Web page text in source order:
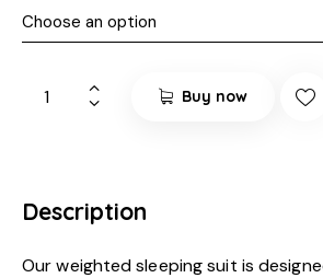
Buy now
Description
Our weighted sleeping suit is